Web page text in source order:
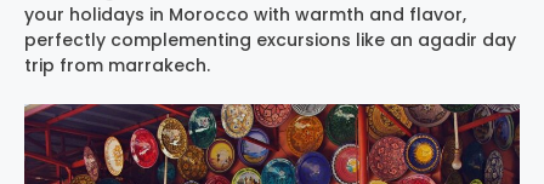
your holidays in Morocco with warmth and flavor,
perfectly complementing excursions like an agadir day
trip from marrakech.